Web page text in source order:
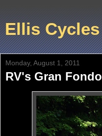
Ellis Cycles
Monday, August 1, 2011
RV's Gran Fondo